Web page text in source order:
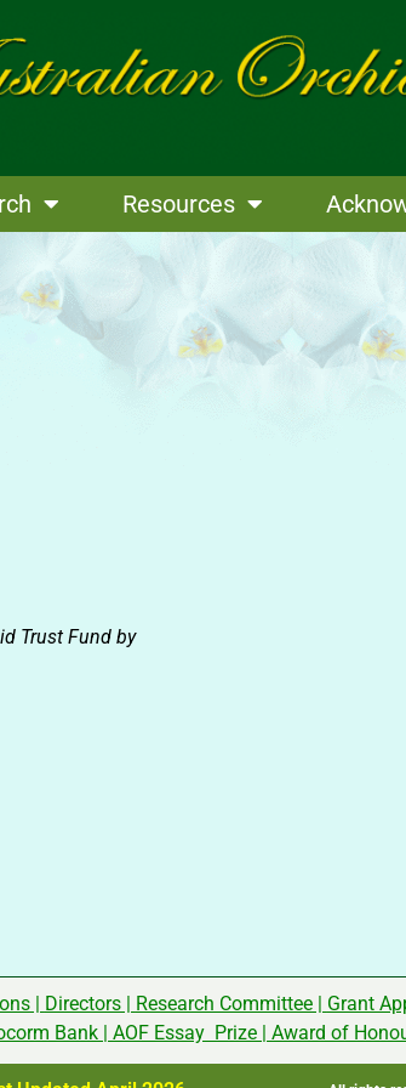
Resources
Trust Fund by
| Directors| Research Committee| Grant
Bank AOF Essay Prize Award of